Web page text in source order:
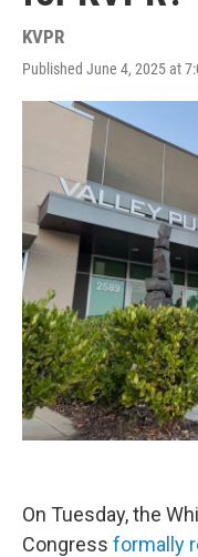
KVPR
Published June 4, 2025 at
On Tuesday, the
Congress formally